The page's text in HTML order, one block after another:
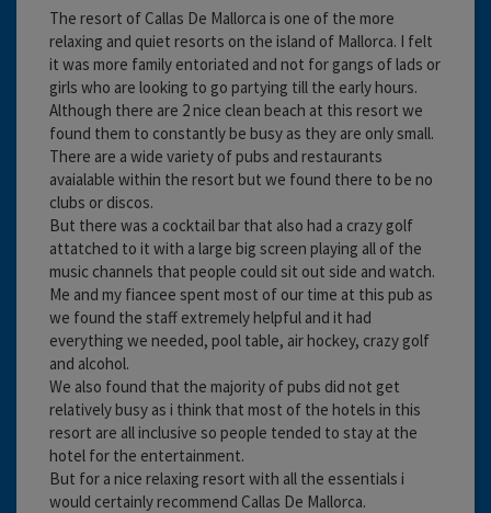
The resort of Callas De Mallorca is one of the more
relaxing and quiet resorts on the island of Mallorca. I felt
it was more family entoriated and not for gangs of lads or
girls who are looking to go partying till the early hours.
Although there are 2 nice clean beach at this resort we
found them to constantly be busy as they are only small.
There are a wide variety of pubs and restaurants
avaialable within the resort but we found there to be no
clubs or discos.
But there was a cocktail bar that also had a crazy golf
attatched to it with a large big screen playing all of the
music channels that people could sit out side and watch.
Me and my fiancee spent most of our time at this pub as
we found the staff extremely helpful and it had
everything we needed, pool table, air hockey, crazy golf
and alcohol.
We also found that the majority of pubs did not get
relatively busy as i think that most of the hotels in this
resort are all inclusive so people tended to stay at the
hotel for the entertainment.
But for a nice relaxing resort with all the essentials i
would certainly recommend Callas De Mallorca.